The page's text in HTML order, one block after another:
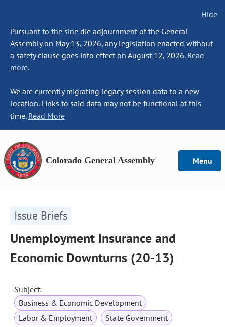
Hide
Pursuant to the sine die adjournment of the General
Assembly on May 13, 2026, any legislation enacted without
a safety clause goes into effect on August 12, 2026. Read
more.
We are currently migrating legacy session data to a new
location. Links to said data may not be functional at this
time. Read More
Colorado General Assembly Menu
Issue Briefs
Unemployment Insurance and
Economic Downturns (20-13)
Subject:
Business & Economic Development
Labor & Employment
State Government